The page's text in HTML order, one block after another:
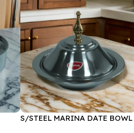
S/STEEL MARINA DATE BOWL